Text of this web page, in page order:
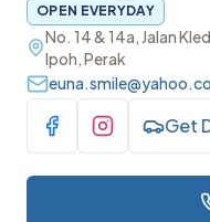
OPEN EVERYDAY
No. 14 & 14a, Jalan
Ipoh, Perak
Visit Facebook
Visit Get